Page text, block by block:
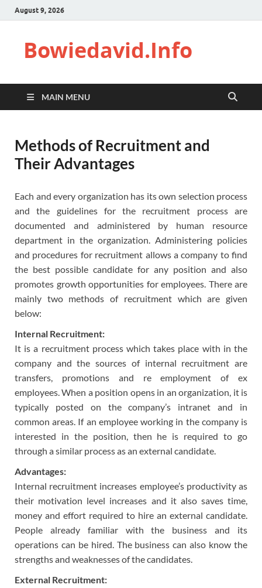
August 9, 2026
Bowiedavid.Info
MAIN MENU
Methods of Recruitment and
Their Advantages
Each and every organization has its own selection process
and the guidelines for the recruitment process are
documented and administered by human resource
department in the organization. Administering policies
and procedures for recruitment allows a company to find
the best possible candidate for any position and also
promotes growth opportunities for employees. There are
mainly two methods of recruitment which are given
below:
Internal Recruitment:
It is a recruitment process which takes place with in the
company and the sources of internal recruitment are
transfers, promotions and re employment of ex
employees. When a position opens in an organization, it is
typically posted on the company’s intranet and in
common areas. If an employee working in the company is
interested in the position, then he is required to go
through a similar process as an external candidate.
Advantages:
Internal recruitment increases employee’s productivity as
their motivation level increases and it also saves time,
money and effort required to hire an external candidate.
People already familiar with the business and its
operations can be hired. The business can also know the
strengths and weaknesses of the candidates.
External Recruitment: